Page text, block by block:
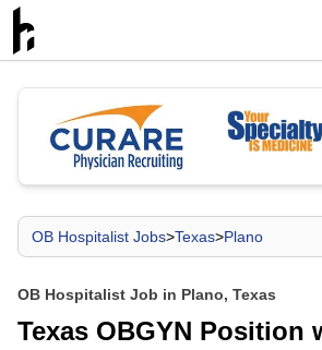
OB Hospitalist Jobs>Texas>Plano
OB Hospitalist Job in Plano, Texas
Texas OBGYN Position